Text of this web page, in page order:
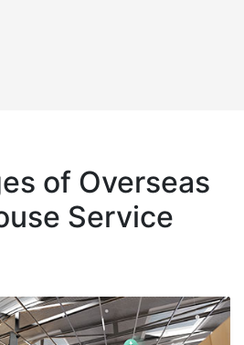
of Overseas
Service